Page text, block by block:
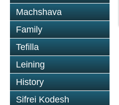
Machshava
Family
Tefilla
Leining
History
Sifrei Kodesh